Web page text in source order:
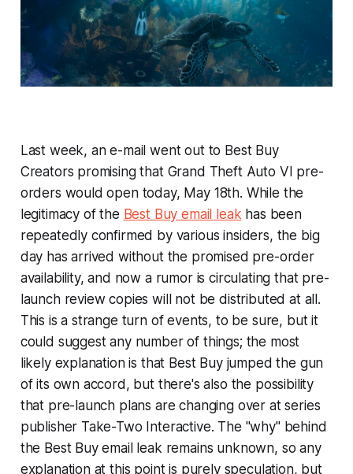
Last week, an e-mail went out to Best Buy
Creators promising that Grand Theft Auto VI pre-
orders would open today, May 18th. While the
legitimacy of the Best Buy email leak has been
repeatedly confirmed by various insiders, the big
day has arrived without the promised pre-order
availability, and now a rumor is circulating that pre-
launch review copies will not be distributed at all.
This is a strange turn of events, to be sure, but it
could suggest any number of things; the most
likely explanation is that Best Buy jumped the gun
of its own accord, but there's also the possibility
that pre-launch plans are changing over at series
publisher Take-Two Interactive. The "why" behind
the Best Buy email leak remains unknown, so any
explanation at this point is purely speculation, but